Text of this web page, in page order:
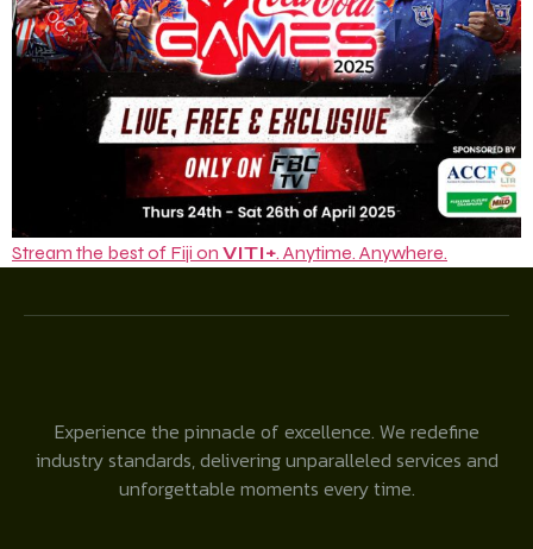
Stream the best of Fiji on VITI+. Anytime. Anywhere.
Experience the pinnacle of excellence. We redefine
industry standards, delivering unparalleled services and
unforgettable moments every time.